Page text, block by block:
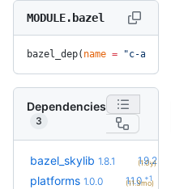
MODULE.bazel
bazel_dep( name = "c-ares"
Dependencies
3
bazel_skylib 1.8.1 1.9.2
(1.0y)
platforms 1.0.0 1.1.0 +1
(11.3mo)